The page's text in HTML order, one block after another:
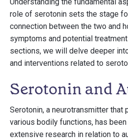
role of serotonin sets the stage
connection between the two and
symptoms and potential
sections, we will delve deeper
and interventions related to
Serotonin and
Serotonin, a neurotransmitter that
various bodily functions, has
extensive research in relation to